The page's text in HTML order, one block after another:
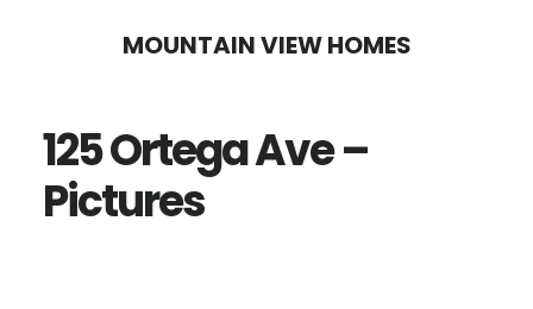
content
sidebar
MOUNTAIN VIEW HOMES
125 Ortega Ave –
Pictures